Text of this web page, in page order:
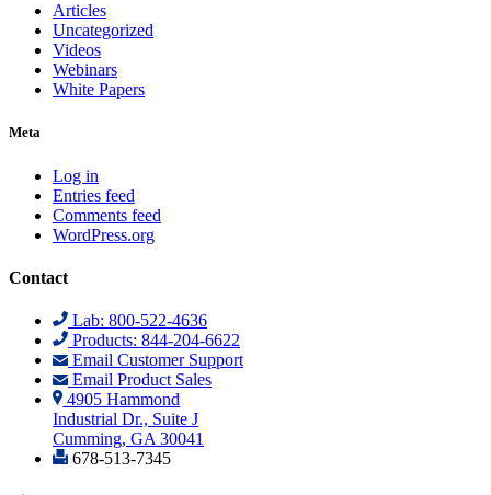
Articles
Uncategorized
Videos
Webinars
White Papers
Meta
Log in
Entries feed
Comments feed
WordPress.org
Contact
Lab: 800-522-4636
Products: 844-204-6622
Email Customer Support
Email Product Sales
4905 Hammond
Industrial Dr., Suite J
Cumming, GA 30041
678-513-7345